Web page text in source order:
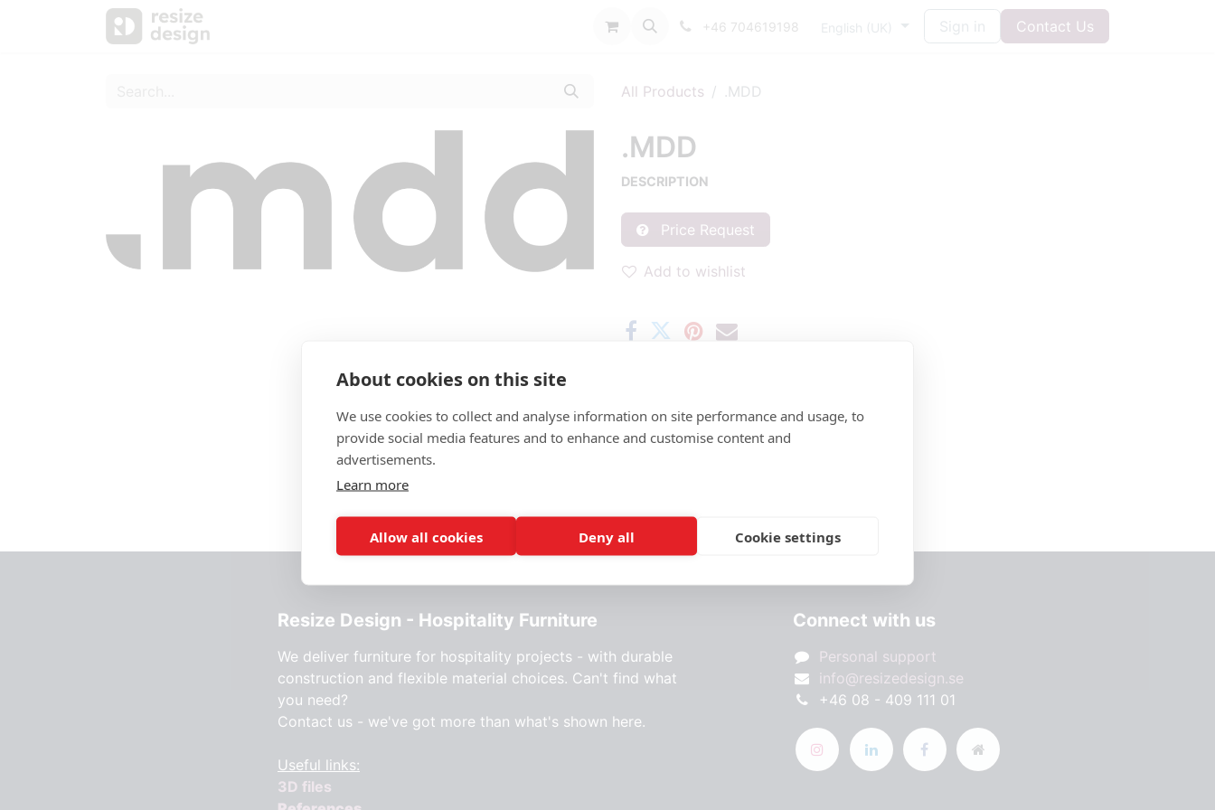
About cookies on this site
We use cookies to collect and analyse information on site performance and usage, to
provide social media features and to enhance and customise content and
advertisements.
Learn more
Allow all cookies Deny all Cookie settings
+46 704619198 English (UK) Sign in Contact Us
All Products .MDD
.MDD
DESCRIPTION
Price Request
Add to wishlist
Resize Design - Hospitality Furniture
We deliver furniture for hospitality projects - with durable
construction and flexible material choices. Can't find what
you need?
Contact us - we've got more than what's shown here.
Useful links:
3D files
Connect with us
Personal support
info@resizedesign.se
+46 08 - 409 111 01